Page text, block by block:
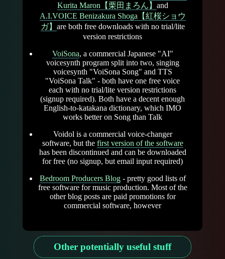
Kurita Maron【栗田まろん】 and
A.I.VOICE Benizakura Shoga【紅桜ショウ
ガ】 are both free downloads with no trial/lite
version restrictions
VoiSona, a commercial Japanese "AI"
voicesynth program split into two, singing
voicesynth "VoiSona Song" and TTS
"VoiSona Talk" - both have one free voice
each with no trial/lite version restrictions
(signup required). Both have a decent enough
English-to-katakana dictionary, which IMO
works better on Song than Talk
Voidol is a commercial voice-changer
software, but the first version of the software
has been discontinued and can be downloaded
for free (no signup, but email input required)
Bedroom Producers Blog- pretty good lists of
free software for music production. Most of the
other blog posts are paid promotions for
commercial software, however
Other potentially useful stuff